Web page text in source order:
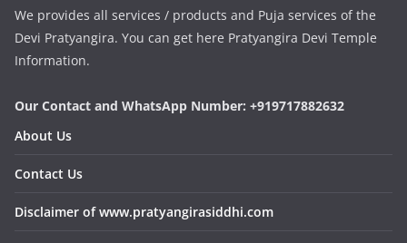
We provides all services / products and Puja services of the
Devi Pratyangira. You can get here Pratyangira Devi Temple
Information.
Our Contact and WhatsApp Number: +919717882632
About Us
Contact Us
Disclaimer of www.pratyangirasiddhi.com